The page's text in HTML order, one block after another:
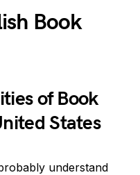
Book
of Book
States
understand